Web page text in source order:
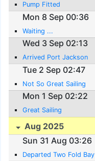
Pump Fitted
Mon 8 Sep 00:36
Waiting ...
Wed 3 Sep 02:13
Arrived Port Jackson
Tue 2 Sep 02:47
Not So Great Sailing
Mon 1 Sep 02:22
Great Sailing
Aug 2025
Sun 31 Aug 03:26
Departed Two Fold Bay